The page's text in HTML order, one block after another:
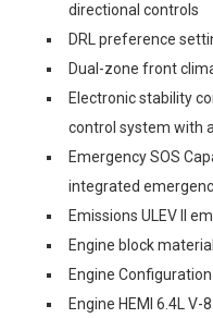
directional controls
DRL preference
Dual-zone front
Electronic stability
control system with
Emergency SOS
integrated
Emissions ULEV II
Engine block
Engine Configuration
Engine HEMI 6.4L